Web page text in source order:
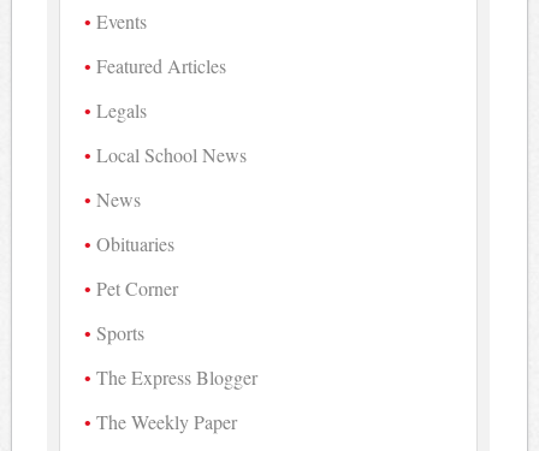
Events
Featured Articles
Legals
Local School News
News
Obituaries
Pet Corner
Sports
The Express Blogger
The Weekly Paper